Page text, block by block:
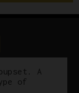
A
of